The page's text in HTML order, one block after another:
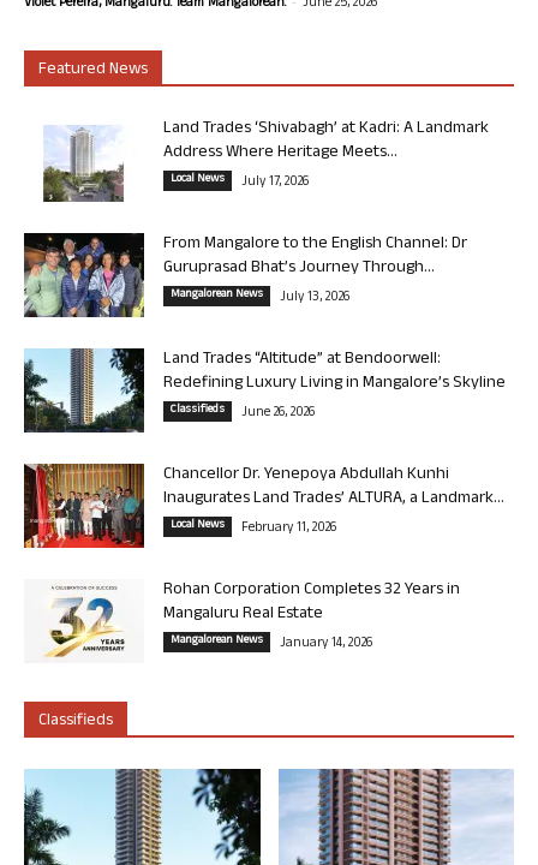
Featured News
Land Trades ‘Shivabagh’ at Kadri: A Landmark
Address Where Heritage Meets...
Local News July 17, 2026
From Mangalore to the English Channel: Dr
Guruprasad Bhat’s Journey Through...
Mangalorean News July 13, 2026
Land Trades “Altitude” at Bendoorwell:
Redefining Luxury Living in Mangalore’s Skyline
Classifieds June 26, 2026
Chancellor Dr. Yenepoya Abdullah Kunhi
Inaugurates Land Trades’ ALTURA, a Landmark...
Local News February 11, 2026
Rohan Corporation Completes 32 Years in
Mangaluru Real Estate
Mangalorean News January 14, 2026
Classifieds